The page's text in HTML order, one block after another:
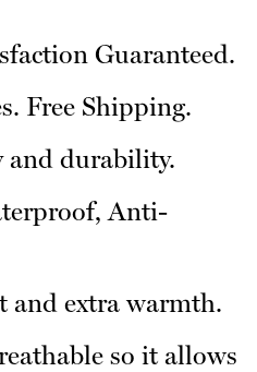
Guaranteed.
Free Shipping.
and durability.
Anti-
and extra warmth.
so it allows